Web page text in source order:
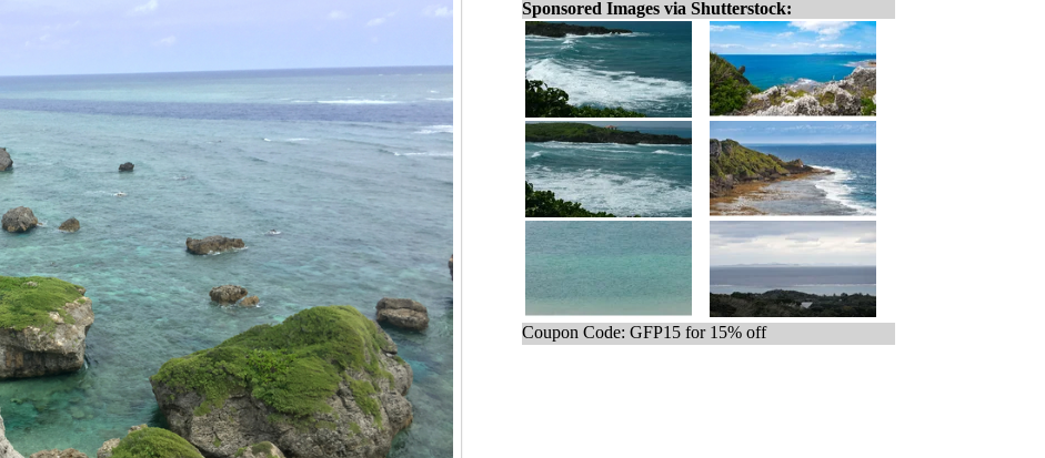
Sponsored Images via Shutterstock:
Coupon Code: GFP15 for 15% off